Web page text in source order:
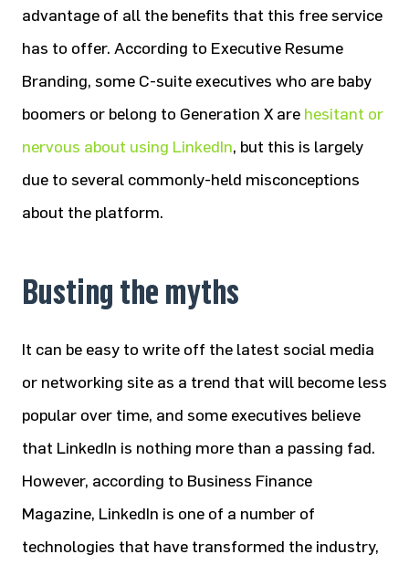
advantage of all the benefits that this free service
has to offer. According to Executive Resume
Branding, some C-suite executives who are baby
boomers or belong to Generation X are hesitant or
nervous about using LinkedIn, but this is largely
due to several commonly-held misconceptions
about the platform.
Busting the myths
It can be easy to write off the latest social media
or networking site as a trend that will become less
popular over time, and some executives believe
that LinkedIn is nothing more than a passing fad.
However, according to Business Finance
Magazine, LinkedIn is one of a number of
technologies that have transformed the industry,